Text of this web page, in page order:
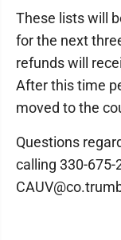
These lists will
for the next
refunds will
After this time
moved to the
Questions
calling 330-675-